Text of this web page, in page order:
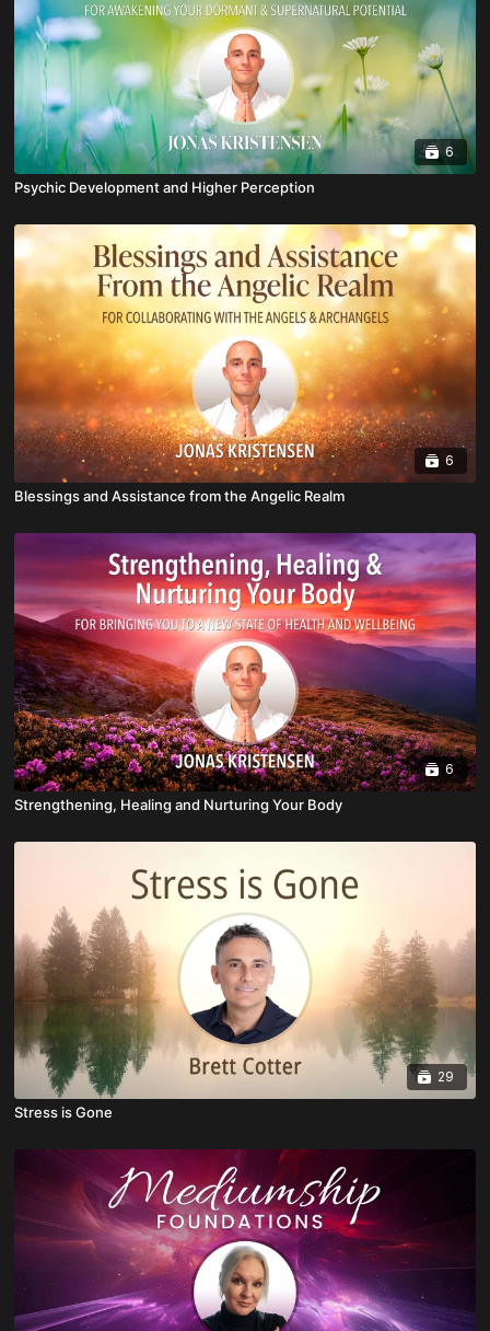
6
Psychic Development and Higher Perception
6
Blessings and Assistance from the Angelic Realm
6
Strengthening, Healing and Nurturing Your Body
29
Stress is Gone